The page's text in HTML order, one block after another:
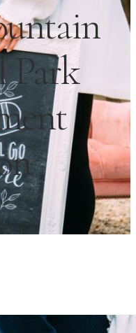
Park